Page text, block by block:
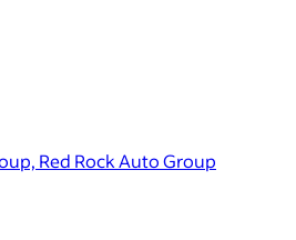
Red Rock Auto Group